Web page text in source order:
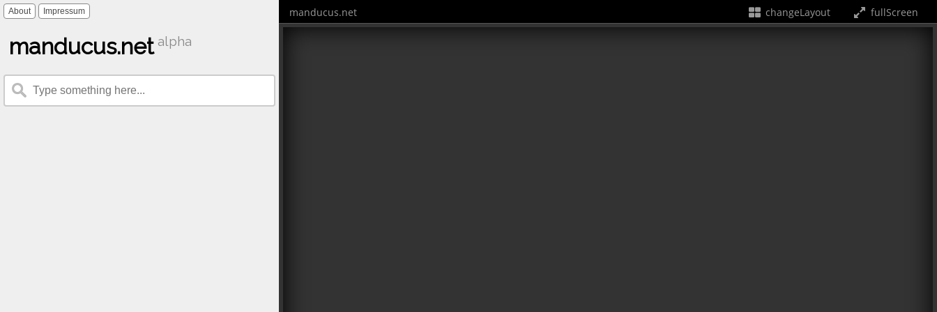
About Impressum
manducus.net alpha
manducus.net changeLayout fullScreen